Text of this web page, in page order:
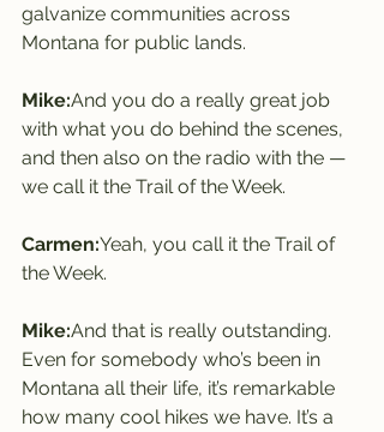
galvanize communities across
Montana for public lands.
Mike:And you do a really great job
with what you do behind the scenes,
and then also on the radio with the —
we call it the Trail of the Week.
Carmen:Yeah, you call it the Trail of
the Week.
Mike:And that is really outstanding.
Even for somebody who’s been in
Montana all their life, it’s remarkable
how many cool hikes we have. It’s a